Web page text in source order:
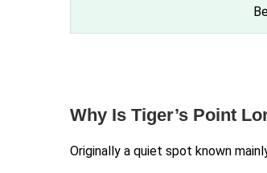
Why Is Tiger’s Point
Originally a quiet spot known